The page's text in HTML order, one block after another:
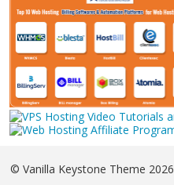
© Vanilla Keystone Theme 2026